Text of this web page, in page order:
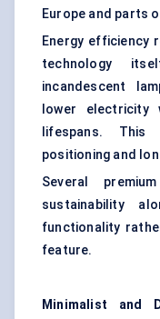
Europe and parts
Energy efficiency
technology
incandescent
lower electricity
lifespans. This
positioning and
Several
sustainability
functionality
feature.
Minimalist and